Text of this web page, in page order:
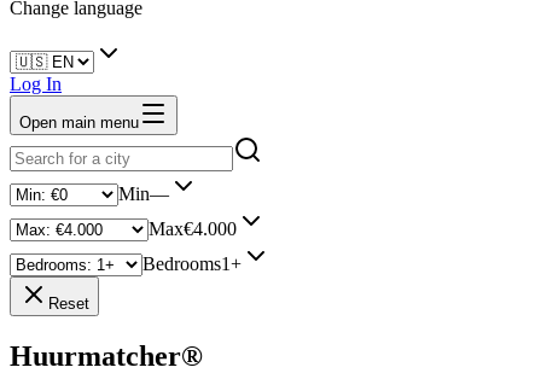
Change language
Log In
Open main menu
Min—
Max€4.000
Bedrooms1+
Reset
Huurmatcher®